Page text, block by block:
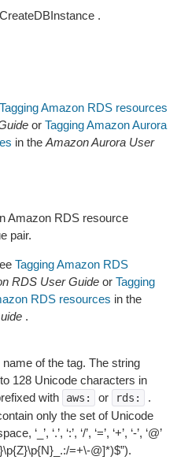
.
Tagging Amazon RDS resources
or Tagging Amazon Aurora
in the Amazon Aurora User
Amazon RDS resource
pair.
Tagging Amazon RDS
RDS User Guide or Tagging
RDS resources in the
.
of the tag. The string
128 Unicode characters in
with
aws: or rds:
.
only the set of Unicode
‘_’, ‘.’, ‘:’, ‘/’, ‘=’, ‘+’, ‘-’, ‘@’
=+\-@]*)$”).